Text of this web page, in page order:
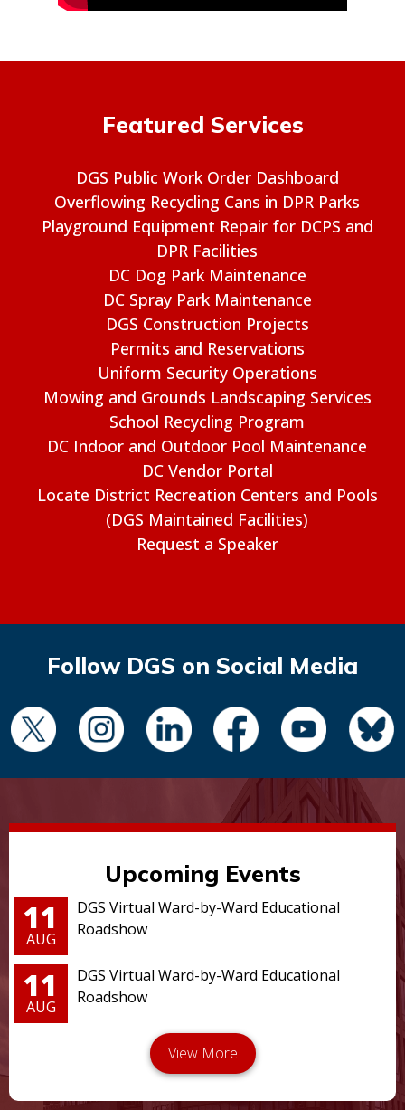
Featured Services
DGS Public Work Order Dashboard
Overflowing Recycling Cans in DPR Parks
Playground Equipment Repair for DCPS and
DPR Facilities
DC Dog Park Maintenance
DC Spray Park Maintenance
DGS Construction Projects
Permits and Reservations
Uniform Security Operations
Mowing and Grounds Landscaping Services
School Recycling Program
DC Indoor and Outdoor Pool Maintenance
DC Vendor Portal
Locate District Recreation Centers and Pools
(DGS Maintained Facilities)
Request a Speaker
Follow DGS on Social Media
Upcoming Events
11
AUG
DGS Virtual Ward-by-Ward Educational
Roadshow
11
AUG
DGS Virtual Ward-by-Ward Educational
Roadshow